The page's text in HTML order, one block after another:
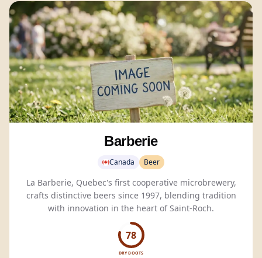
Barberie
Canada Beer
La Barberie, Quebec's first cooperative microbrewery,
crafts distinctive beers since 1997, blending tradition
with innovation in the heart of Saint-Roch.
78
DRY BOOTS